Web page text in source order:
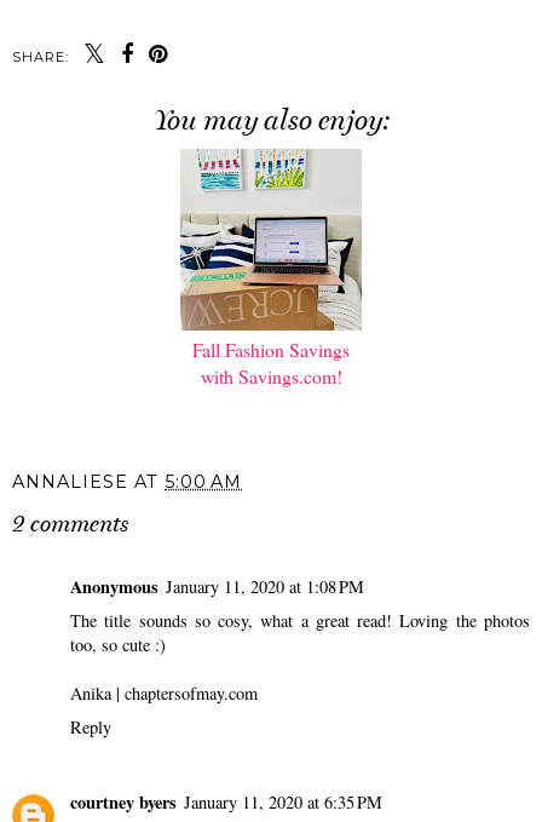
SHARE:
You may also enjoy:
Fall Fashion Savings
with Savings.com!
ANNALIESE AT 5:00 AM
2 comments
Anonymous January 11, 2020 at 1:08 PM
The title sounds so cosy, what a great read! Loving the photos
too, so cute :)
Anika | chaptersofmay.com
Reply
courtney byers January 11, 2020 at 6:35 PM